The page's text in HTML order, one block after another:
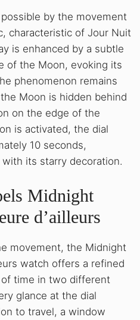
by the movement
characteristic of Jour Nuit
is enhanced by a subtle
of the Moon, evoking its
phenomenon remains
Moon is hidden behind
on the edge of the
is activated, the dial
10 seconds,
with its starry decoration.
Midnight
d’ailleurs
movement, the Midnight
watch offers a refined
time in two different
glance at the dial
to travel, a window